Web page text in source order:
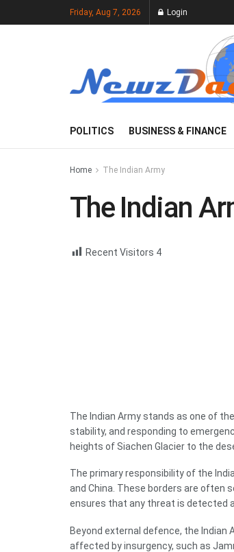
Friday, Aug 7, 2026 Login
POLITICS BUSINESS & FINANCE
Home The Indian Army
The Indian
Recent Visitors 4
The Indian Army stands as one of
stability, and responding to
heights of Siachen Glacier to the
The primary responsibility of the
and China. These borders are often
ensures that any threat is detected
Beyond external defence, the
affected by insurgency, such as